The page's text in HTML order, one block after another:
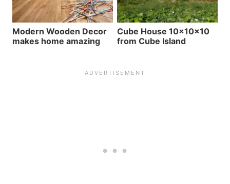
Modern Wooden Decor
makes home amazing
Cube House 10x10x10
from Cube Island